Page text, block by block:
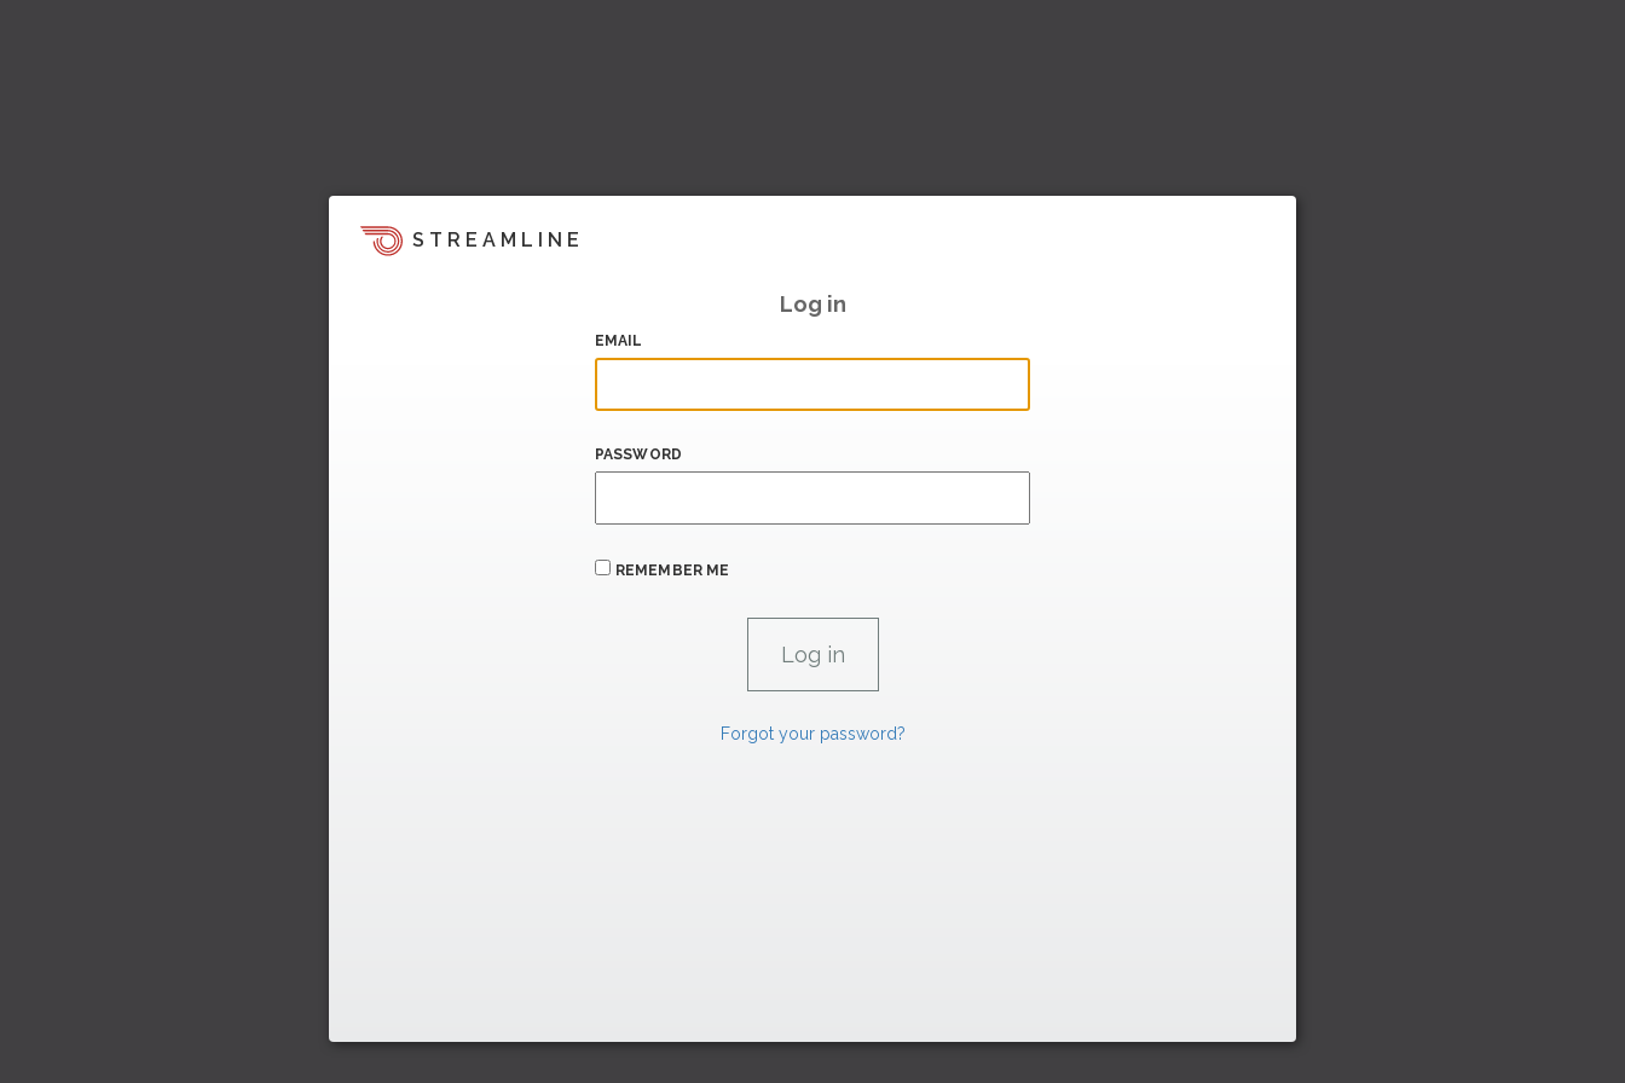
STREAMLINE
Log in
EMAIL
PASSWORD
REMEMBER ME
Forgot your password?